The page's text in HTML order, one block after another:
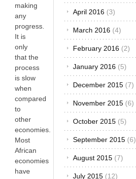
making
any
progress.
It is
only
that the
process
is slow
when
compared
to
other
economies.
Most
African
economies
have
April 2016 (3)
March 2016 (4)
February 2016 (2)
January 2016 (5)
December 2015 (7)
November 2015 (6)
October 2015 (5)
September 2015 (6)
August 2015 (7)
July 2015 (12)